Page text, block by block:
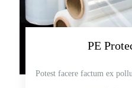
PE
Potest facere factum ex